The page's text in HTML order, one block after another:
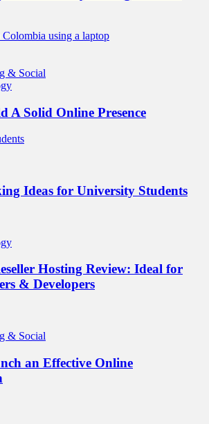
& Social
A Solid Online Presence
Ideas for University Students
Hosting Review: Ideal for
& Developers
& Social
an Effective Online